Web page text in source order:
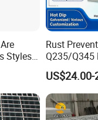
in this
at your
Styles
Steel
Rust
Q235/Q345
Drain Metal